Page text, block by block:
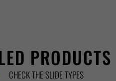
PRODUCTS
CHECK THE SLIDE TYPES